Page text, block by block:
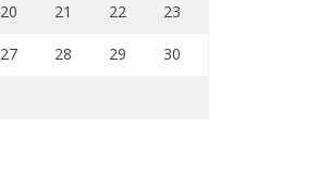
20 21 22 23
27 28 29 30